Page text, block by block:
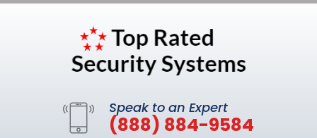
Speak to an Expert
(888) 884-9584